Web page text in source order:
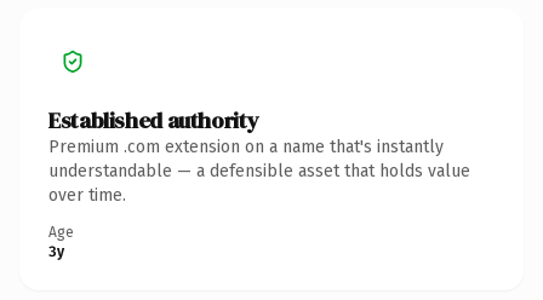
Established authority
Premium .com extension on a name that's instantly
understandable — a defensible asset that holds value
over time.
Age
3y